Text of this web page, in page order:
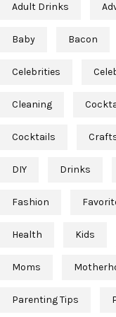
Adult Drinks
Baby Bacon
Celebrities
Cleaning
Cocktails
DIY Drinks
Fashion
Health Kids
Moms
Parenting Tips